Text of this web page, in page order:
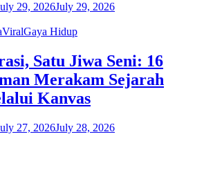
29, 2026July 29, 2026
ViralGaya Hidup
Satu Jiwa Seni: 16
Merakam Sejarah
Kanvas
27, 2026July 28, 2026